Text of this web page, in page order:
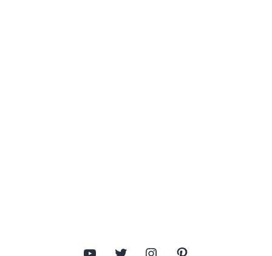
YouTube Twitter Instagram